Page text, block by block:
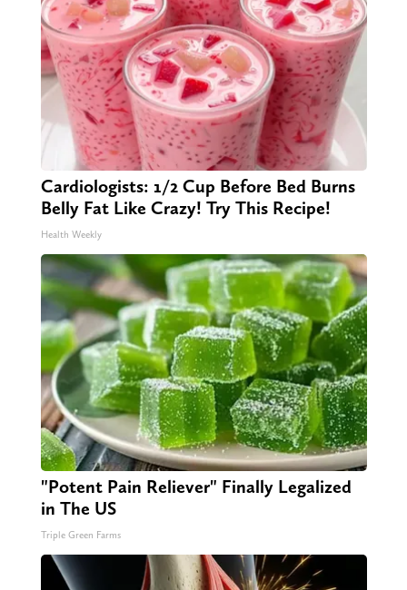
Cardiologists: 1/2 Cup Before Bed Burns
Belly Fat Like Crazy! Try This Recipe!
Health Weekly
"Potent Pain Reliever" Finally Legalized
in The US
Triple Green Farms